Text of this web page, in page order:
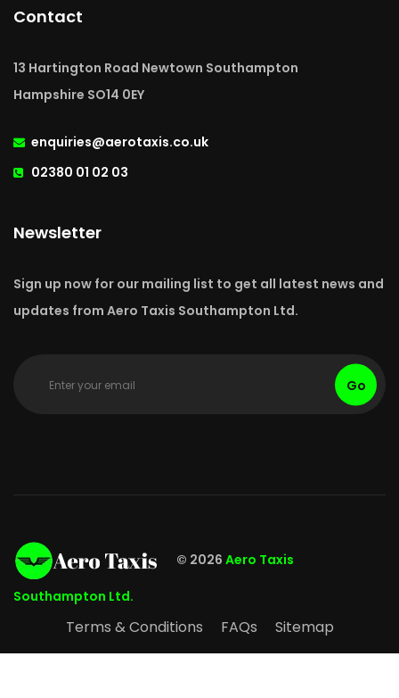
Contact
13 Hartington Road Newtown Southampton
Hampshire SO14 0EY
enquiries@aerotaxis.co.uk
02380 01 02 03
Newsletter
Sign up now for our mailing list to get all latest news and
updates from Aero Taxis Southampton Ltd.
Go
© 2026 Aero Taxis
Southampton Ltd.
Terms & Conditions FAQs Sitemap